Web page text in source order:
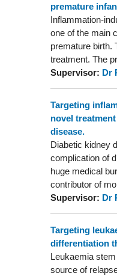
premature
Inflammation-
one of the main
premature birth.
treatment. The
Supervisor: Dr
Targeting
novel
disease.
Diabetic kidney
complication of
huge medical
contributor of
Supervisor: Dr
Targeting
differentiation
Leukaemia
source of